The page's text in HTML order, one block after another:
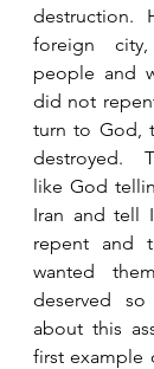
destruction.
foreign
people and
did not
turn to God,
destroyed.
like God
Iran and tell
repent and
wanted
deserved
about this
first example